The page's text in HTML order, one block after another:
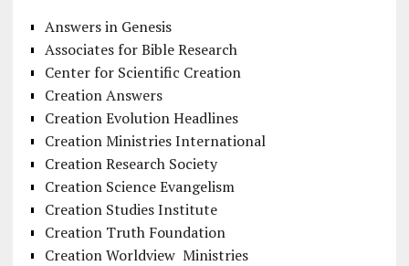
Answers in Genesis
Associates for Bible Research
Center for Scientific Creation
Creation Answers
Creation Evolution Headlines
Creation Ministries International
Creation Research Society
Creation Science Evangelism
Creation Studies Institute
Creation Truth Foundation
Creation Worldview Ministries